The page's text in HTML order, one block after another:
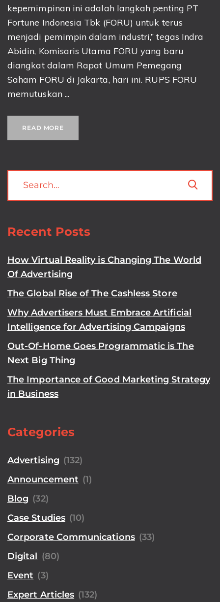
kepemimpinan ini adalah langkah penting PT
Fortune Indonesia Tbk (FORU) untuk terus
menjadi pemimpin dalam industri,” tegas Indra
Abidin, Komisaris Utama FORU yang baru
diangkat dalam Rapat Umum Pemegang
Saham FORU di Jakarta, hari ini. RUPS FORU
memutuskan ...
READ MORE
Recent Posts
How Virtual Reality is Changing The World
Of Advertising
The Global Rise of The Cashless Store
Why Advertisers Must Embrace Artificial
Intelligence for Advertising Campaigns
Out-Of-Home Goes Programmatic is The
Next Big Thing
The Importance of Good Marketing Strategy
in Business
Categories
Advertising (132)
Announcement (1)
Blog (32)
Case Studies (10)
Corporate Communications (33)
Digital (80)
Event (3)
Expert Articles (132)